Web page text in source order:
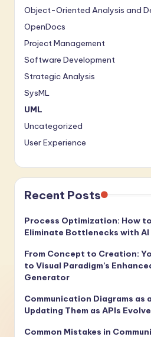
Object-Oriented Analysis and
OpenDocs
Project Management
Software Development
Strategic Analysis
SysML
UML
Uncategorized
User Experience
Recent Posts
Process Optimization: How
Eliminate Bottlenecks with AI
From Concept to Creation:
to Visual Paradigm’s
Generator
Communication Diagrams as
Updating Them as APIs Evolve
Common Mistakes in